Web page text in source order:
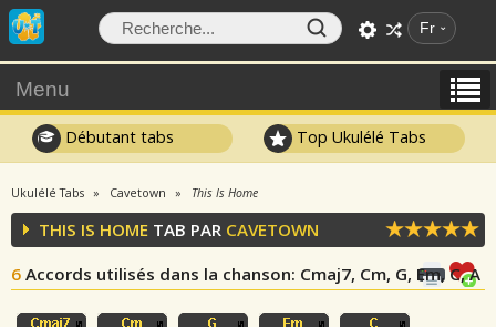
Fr
Menu
Débutant tabs Top Ukulélé Tabs
Ukulélé Tabs Cavetown This Is Home
THIS IS HOME TAB PAR CAVETOWN
6 Accords utilisés dans la chanson: Cmaj7, Cm, G, Em, C, A